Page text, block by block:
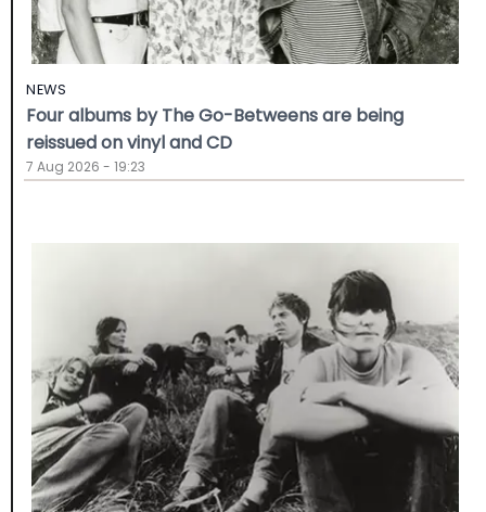
NEWS
Four albums by The Go-Betweens are being
reissued on vinyl and CD
7 Aug 2026 - 19:23